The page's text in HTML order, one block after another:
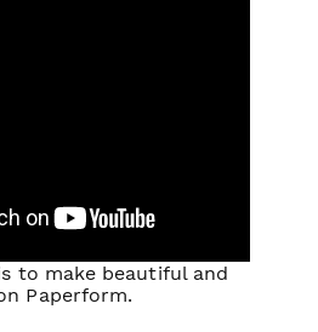
to make beautiful and
Paperform.